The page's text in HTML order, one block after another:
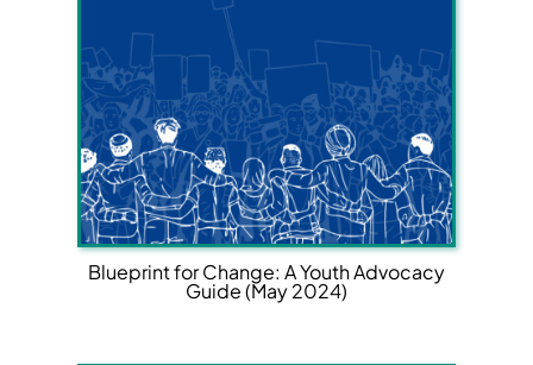
Blueprint for Change: A Youth Advocacy
Guide (May 2024)